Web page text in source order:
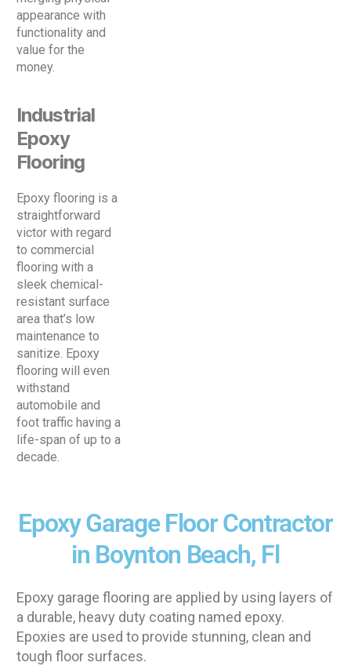
appearance with
functionality and
value for the
money.
Industrial
Epoxy
Flooring
Epoxy flooring is a
straightforward
victor with regard
to commercial
flooring with a
sleek chemical-
resistant surface
area that’s low
maintenance to
sanitize. Epoxy
flooring will even
withstand
automobile and
foot traffic having a
life-span of up to a
decade.
Epoxy Garage Floor Contractor
in Boynton Beach, Fl
Epoxy garage flooring are applied by using layers of
a durable, heavy duty coating named epoxy.
Epoxies are used to provide stunning, clean and
tough floor surfaces.